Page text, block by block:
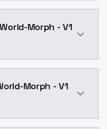
Morph - V1
Morph - V1